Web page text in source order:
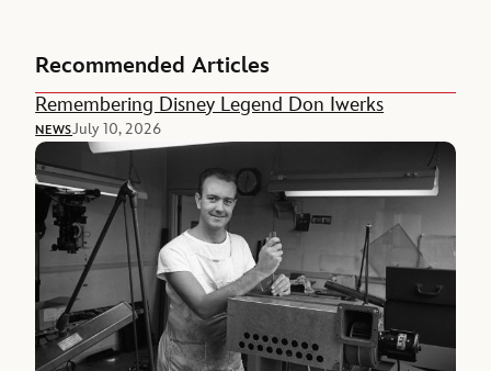
Recommended Articles
Remembering Disney Legend Don Iwerks
NEWSJuly 10, 2026